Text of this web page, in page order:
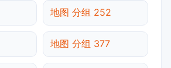
地图 分组 252
地图 分组 377